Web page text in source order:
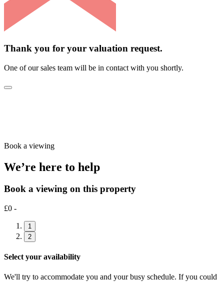
Thank you for your valuation request.
One of our sales team will be in contact with you shortly.
Book a viewing
We’re here to help
Book a viewing on this property
£0 -
1
2
Select your availability
We'll try to accommodate you and your busy schedule. If you could